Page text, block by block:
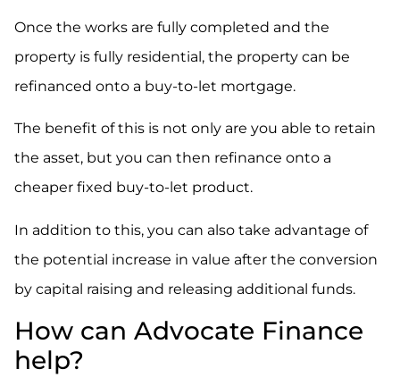
Once the works are fully completed and the
property is fully residential, the property can be
refinanced onto a buy-to-let mortgage.
The benefit of this is not only are you able to retain
the asset, but you can then refinance onto a
cheaper fixed buy-to-let product.
In addition to this, you can also take advantage of
the potential increase in value after the conversion
by capital raising and releasing additional funds.
How can Advocate Finance
help?